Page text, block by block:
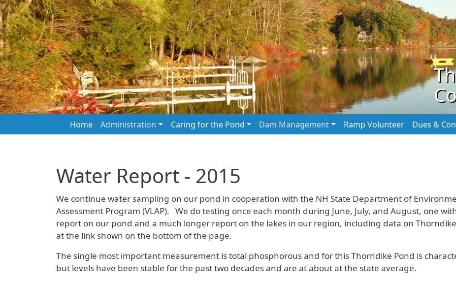
Skip to main content
Main navigation
Home Administration Caring for the Pond Dam Management Ramp Volunteer Dues &
Water Report - 2015
We continue water sampling on our pond in cooperation with the NH State Department of
Assessment Program (VLAP). We do testing once each month during June, July, and August, one
report on our pond and a much longer report on the lakes in our region, including data on
at the link shown on the bottom of the page.
The single most important measurement is total phosphorous and for this Thorndike Pond is
but levels have been stable for the past two decades and are at about at the state average.